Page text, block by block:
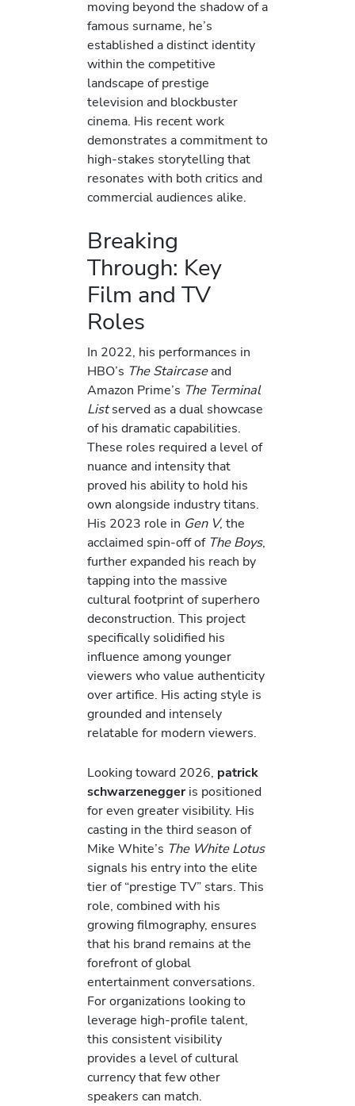
moving beyond the shadow of a
famous surname, he’s
established a distinct identity
within the competitive
landscape of prestige
television and blockbuster
cinema. His recent work
demonstrates a commitment to
high-stakes storytelling that
resonates with both critics and
commercial audiences alike.
Breaking
Through: Key
Film and TV
Roles
In 2022, his performances in
HBO’s The Staircaseand
Amazon Prime’s The Terminal
Listserved as a dual showcase
of his dramatic capabilities.
These roles required a level of
nuance and intensity that
proved his ability to hold his
own alongside industry titans.
His 2023 role in Gen V, the
acclaimed spin-off of The Boys,
further expanded his reach by
tapping into the massive
cultural footprint of superhero
deconstruction. This project
specifically solidified his
influence among younger
viewers who value authenticity
over artifice. His acting style is
grounded and intensely
relatable for modern viewers.
Looking toward 2026, patrick
schwarzeneggeris positioned
for even greater visibility. His
casting in the third season of
Mike White’s The White Lotus
signals his entry into the elite
tier of “prestige TV” stars. This
role, combined with his
growing filmography, ensures
that his brand remains at the
forefront of global
entertainment conversations.
For organizations looking to
leverage high-profile talent,
this consistent visibility
provides a level of cultural
currency that few other
speakers can match.